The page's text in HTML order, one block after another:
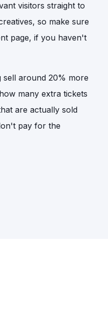
visitors straight to
so make sure
page, if you haven't
sell around 20% more
many extra tickets
are actually sold
pay for the